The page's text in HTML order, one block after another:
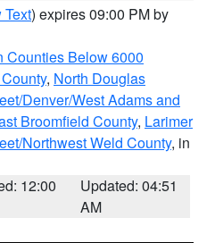
Text) expires 09:00 PM by
Counties Below 6000
, North Douglas
Denver/West Adams and
Broomfield County, Larimer
Northwest Weld County, in
12:00
Updated: 04:51
AM